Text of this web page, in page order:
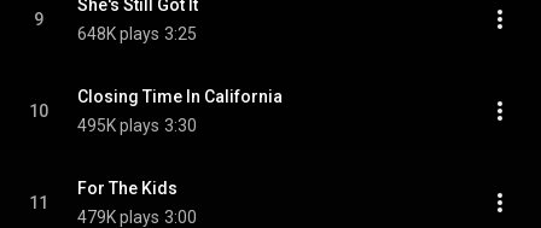
9
She's Still Got It
648K plays 3:25
10
Closing Time In California
495K plays 3:30
11
For The Kids
479K plays 3:00